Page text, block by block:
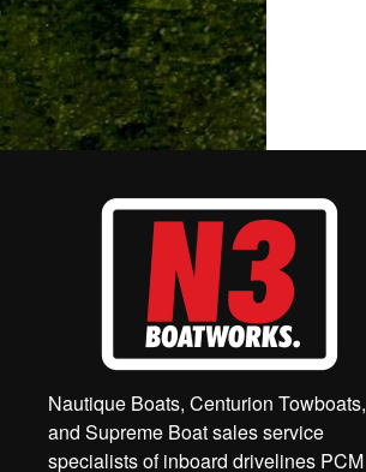
Nautique Boats, Centurion Towboats,
and Supreme Boat sales service
specialists of inboard drivelines PCM